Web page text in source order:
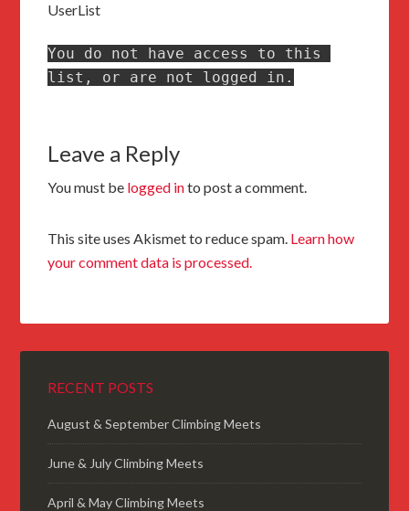
UserList
You do not have access to this
list, or are not logged in.
Leave a Reply
You must be logged into post a comment.
This site uses Akismet to reduce spam. Learn how
your comment data is processed.
RECENT POSTS
August & September Climbing Meets
June & July Climbing Meets
April & May Climbing Meets